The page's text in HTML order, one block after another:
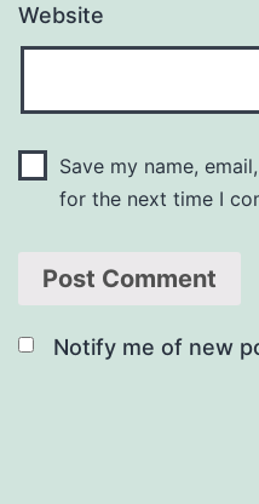
Website
Save my name,
for the next time I
Notify me of new